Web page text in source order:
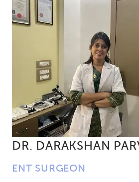
DR. DARAKSHAN
ENT SURGEON